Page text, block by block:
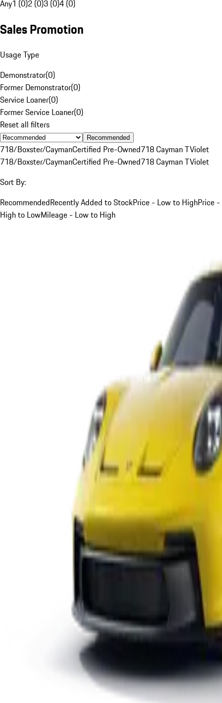
Any1 (0)2 (0)3 (0)4 (0)
Sales Promotion
Usage Type
Demonstrator(0)
Former Demonstrator(0)
Service Loaner(0)
Former Service Loaner(0)
Reset all filters
Recommended
718/Boxster/CaymanCertified Pre-Owned718 Cayman TViolet
718/Boxster/CaymanCertified Pre-Owned718 Cayman TViolet
Sort By:
RecommendedRecently Added to StockPrice - Low to HighPrice -
High to LowMileage - Low to High